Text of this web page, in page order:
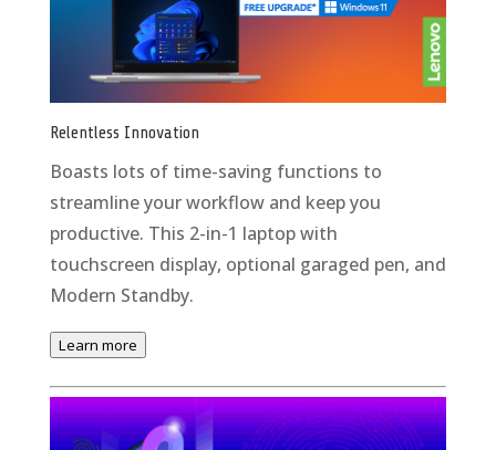
Relentless Innovation
Boasts lots of time-saving functions to
streamline your workflow and keep you
productive. This 2-in-1 laptop with
touchscreen display, optional garaged pen, and
Modern Standby.
Learn more